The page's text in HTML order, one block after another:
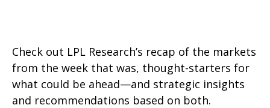
Check out LPL Research’s recap of the markets
from the week that was, thought-starters for
what could be ahead—and strategic insights
and recommendations based on both.